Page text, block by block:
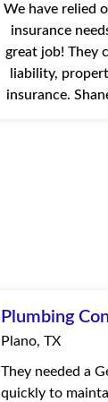
We have relied
insurance needs for
great job! They carry our auto, general
liability,
insurance. Shane, Baylie and the team
Plumbing
Plano, TX
They needed a
quickly to